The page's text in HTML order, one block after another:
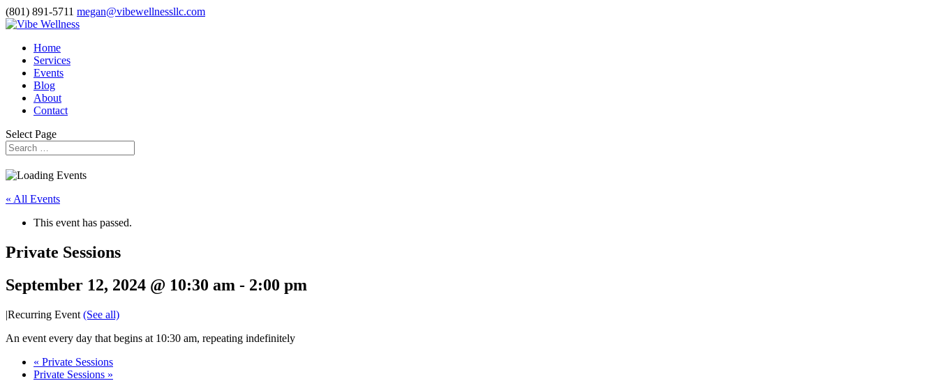
(801) 891-5711 megan@vibewellnessllc.com
Home
Services
Events
Blog
About
Contact
Select Page
« All Events
This event has passed.
Private Sessions
September 12, 2024 @ 10:30 am - 2:00 pm
|Recurring Event (See all)
An event every day that begins at 10:30 am, repeating indefinitely
« Private Sessions
Private Sessions »